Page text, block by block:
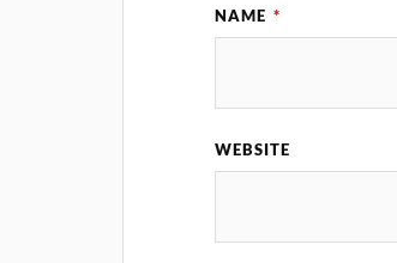
NAME *
WEBSITE